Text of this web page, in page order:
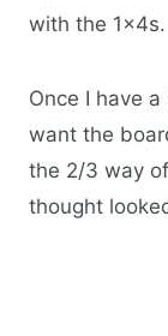
with the 1x4s.
Once I have
want the
the 2/3 way
thought